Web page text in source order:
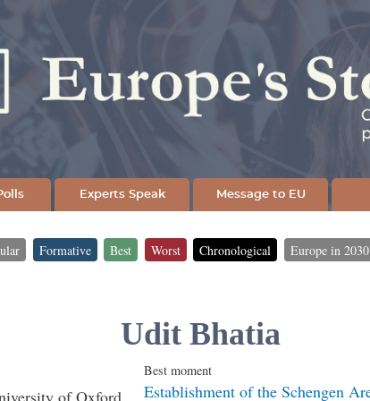
content
Experts Speak Message to EU
Formative Best Worst Chronological Europe in 2030
Udit Bhatia
of Oxford
Best moment
Establishment of the Schengen